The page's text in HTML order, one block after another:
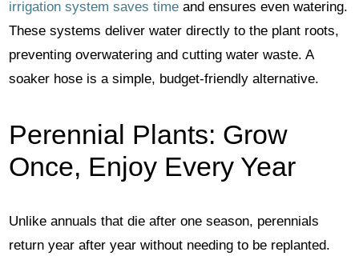
irrigation system saves timeand ensures even watering.
These systems deliver water directly to the plant roots,
preventing overwatering and cutting water waste. A
soaker hose is a simple, budget-friendly alternative.
Perennial Plants: Grow
Once, Enjoy Every Year
Unlike annuals that die after one season, perennials
return year after year without needing to be replanted.